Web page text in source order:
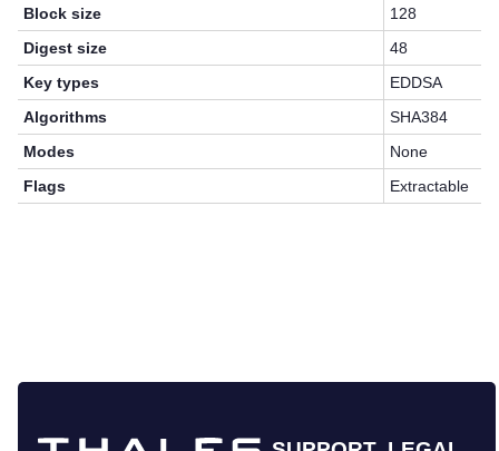
Block size
128
Digest size
48
Key types
EDDSA
Algorithms
SHA384
Modes
None
Flags
Extractable